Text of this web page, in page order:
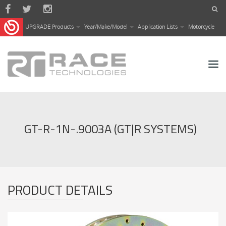
Skip to main content
UPGRADE Products Year/Make/Model Application Lists Motorcycle
GT-R-1N-.9003A (GT|R SYSTEMS)
PRODUCT DETAILS